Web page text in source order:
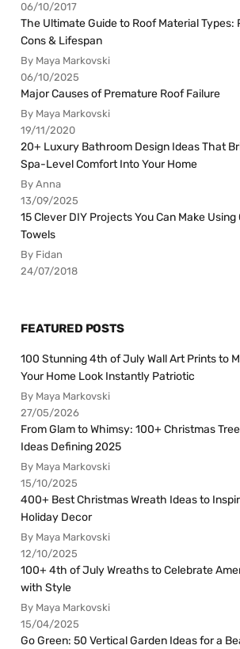
06/10/2017
The Ultimate Guide to Roof Material Types:
Cons & Lifespan
By Maya Markovski
06/10/2025
Major Causes of Premature Roof Failure
By Maya Markovski
19/11/2020
20+ Luxury Bathroom Design Ideas That
Spa-Level Comfort Into Your Home
By Anna
13/09/2025
15 Clever DIY Projects You Can Make Using
Towels
By Fidan
24/07/2018
FEATURED POSTS
100 Stunning 4th of July Wall Art Prints to
Your Home Look Instantly Patriotic
By Maya Markovski
27/05/2026
From Glam to Whimsy: 100+ Christmas
Ideas Defining 2025
By Maya Markovski
15/10/2025
400+ Best Christmas Wreath Ideas to
Holiday Decor
By Maya Markovski
12/10/2025
100+ 4th of July Wreaths to Celebrate
with Style
By Maya Markovski
15/04/2025
Go Green: 50 Vertical Garden Ideas for a